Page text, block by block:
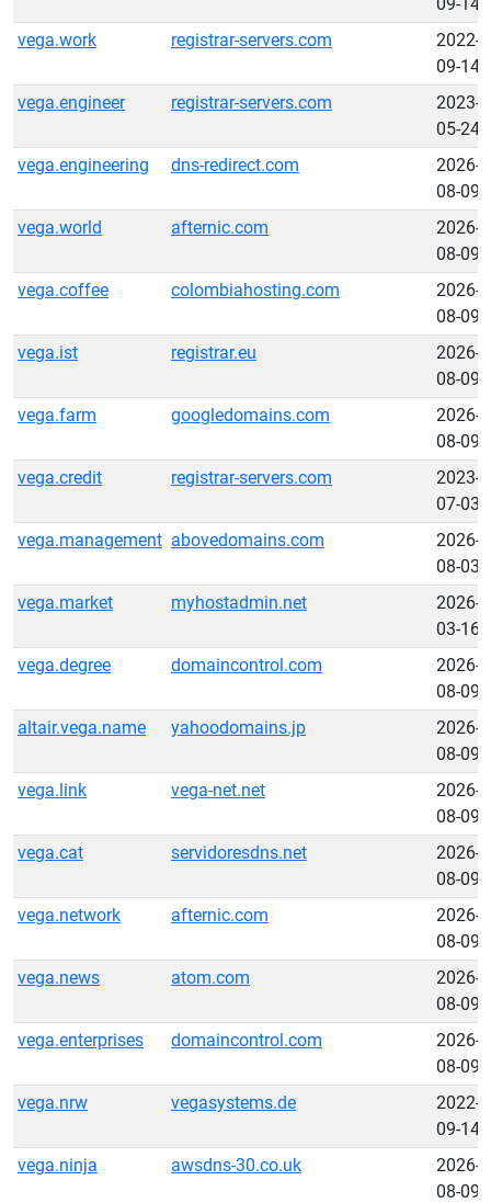
vega.work
registrar-servers.com
2022-
09-14
vega.engineer
registrar-servers.com
2023-
05-24
vega.engineering
dns-redirect.com
2026-
08-09
vega.world
afternic.com
2026-
08-09
vega.coffee
colombiahosting.com
2026-
08-09
vega.ist
registrar.eu
2026-
08-09
vega.farm
googledomains.com
2026-
08-09
vega.credit
registrar-servers.com
2023-
07-03
vega.management abovedomains.com
2026-
08-03
vega.market
myhostadmin.net
2026-
03-16
vega.degree
domaincontrol.com
2026-
08-09
altair.vega.name
yahoodomains.jp
2026-
08-09
vega.link
vega-net.net
2026-
08-09
vega.cat
servidoresdns.net
2026-
08-09
vega.network
afternic.com
2026-
08-09
vega.news
atom.com
2026-
08-09
vega.enterprises
domaincontrol.com
2026-
08-09
vega.nrw
vegasystems.de
2022-
09-14
vega.ninja
awsdns-30.co.uk
2026-
08-09